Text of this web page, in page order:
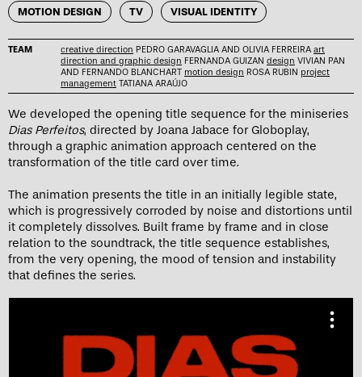
MOTION DESIGN TV VISUAL IDENTITY
TEAM creative direction PEDRO GARAVAGLIA AND OLIVIA FERREIRA art
direction and graphic design FERNANDA GUIZAN design VIVIAN PAN
AND FERNANDO BLANCHART motion design ROSA RUBIN project
management TATIANA ARAÚJO
We developed the opening title sequence for the miniseries
Dias Perfeitos, directed by Joana Jabace for Globoplay,
through a graphic animation approach centered on the
transformation of the title card over time.
The animation presents the title in an initially legible state,
which is progressively corroded by noise and distortions until
it completely dissolves. Built frame by frame and in close
relation to the soundtrack, the title sequence establishes,
from the very opening, the mood of tension and instability
that defines the series.